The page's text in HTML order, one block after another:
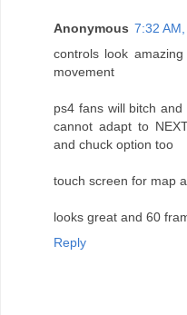
Anonymous 7:32
controls look
movement
ps4 fans will bitch
cannot adapt to
and chuck option too
touch screen for map
looks great and 60
Reply